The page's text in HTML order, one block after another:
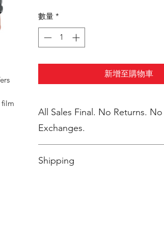
film
數量 *
新增至購物車
All Sales Final. No Returns. No
Exchanges.
Shipping